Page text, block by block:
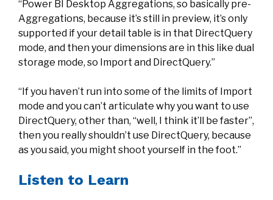
“Power BI Desktop Aggregations, so basically pre-
Aggregations, because it’s still in preview, it’s only
supported if your detail table is in that DirectQuery
mode, and then your dimensions are in this like dual
storage mode, so Import and DirectQuery.”
“If you haven’t run into some of the limits of Import
mode and you can’t articulate why you want to use
DirectQuery, other than, “well, I think it’ll be faster”,
then you really shouldn’t use DirectQuery, because
as you said, you might shoot yourself in the foot.”
Listen to Learn